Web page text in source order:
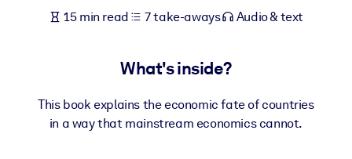
knowledge.
Fuel your AI systems with reliable, structured knowledge to
15 min read 7 take-aways Audio & text
What's inside?
This book explains the economic fate of countries
in a way that mainstream economics cannot.